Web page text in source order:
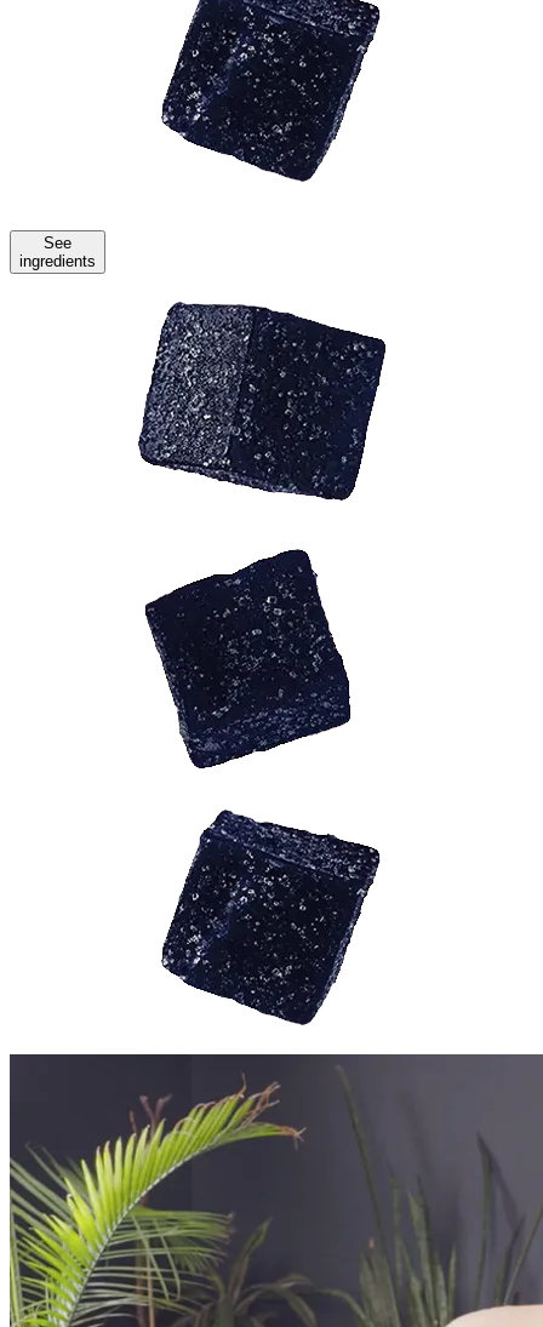
See
ingredients